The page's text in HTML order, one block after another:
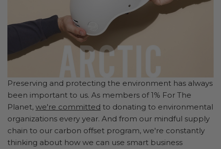
Preserving and protecting the environment has always
been important to us. As members of 1% For The
Planet, we're committed to donating to environmental
organizations every year. And from our mindful supply
chain to our carbon offset program, we're constantly
thinking about how we can use smart business